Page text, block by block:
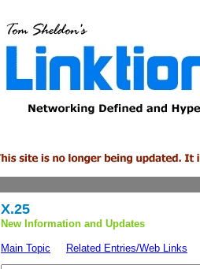
X.25
New Information and Updates
Main Topic Related Entries/Web Links